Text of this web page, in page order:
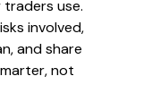
use.
involved,
and share
not